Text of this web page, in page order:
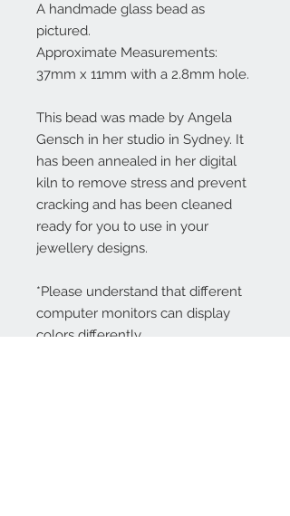
A handmade glass bead as
pictured.
Approximate Measurements:
37mm x 11mm with a 2.8mm hole.
This bead was made by Angela
Gensch in her studio in Sydney. It
has been annealed in her digital
kiln to remove stress and prevent
cracking and has been cleaned
ready for you to use in your
jewellery designs.
*Please understand that different
computer monitors can display
colors differently.